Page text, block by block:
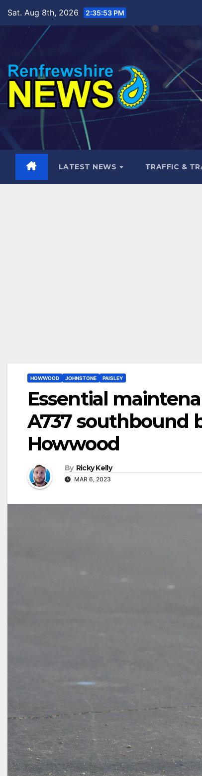
content
Sat. Aug 8th, 2026 2:35:54 PM
LATEST NEWS TRAFFIC &
HOWWOOD JOHNSTONE PAISLEY
Essential
A737 southbound
Howwood
By Ricky Kelly
MAR 6, 2023